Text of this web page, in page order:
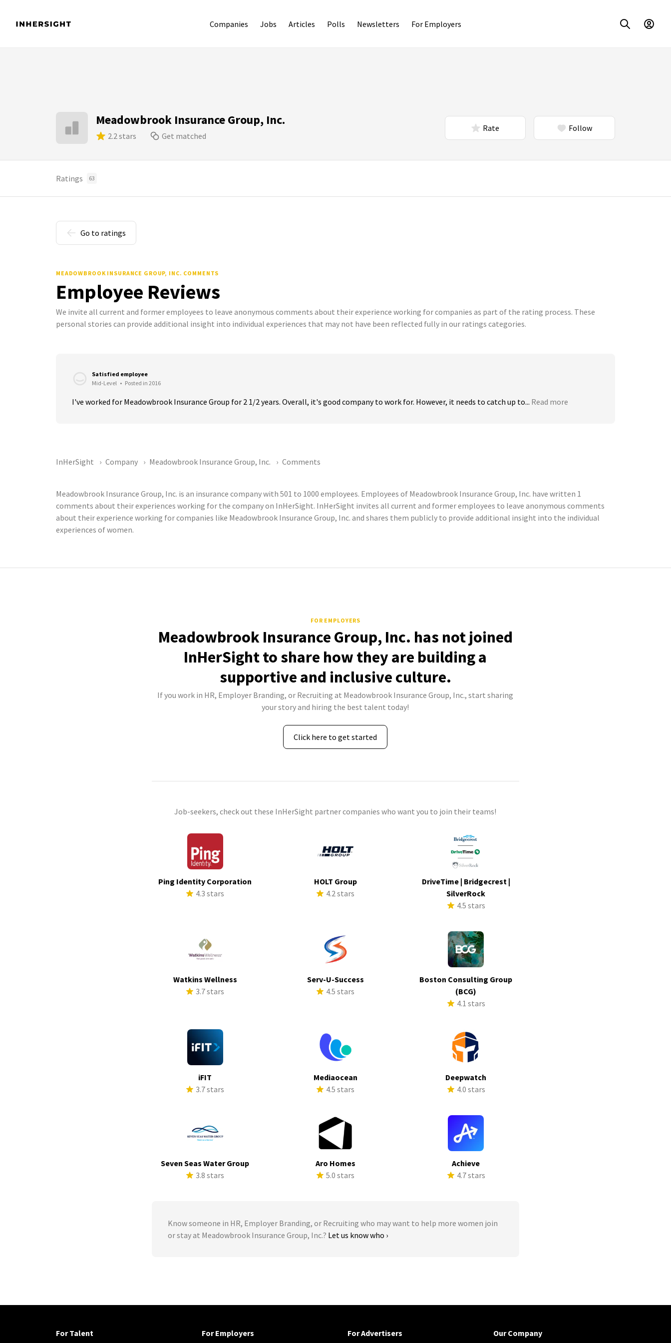
Companies Jobs Articles Polls Newsletters For Employers
Meadowbrook Insurance Group, Inc.
2.2 stars Get matched
Rate Follow
Ratings 63
Go to ratings
MEADOWBROOK INSURANCE GROUP, INC. COMMENTS
Employee Reviews
We invite all current and former employees to leave anonymous comments about their experience working for companies as part of the rating process. These
personal stories can provide additional insight into individual experiences that may not have been reflected fully in our ratings categories.
Satisfied employee
Mid-Level • Posted in 2016
I've worked for Meadowbrook Insurance Group for 2 1/2 years. Overall, it's good company to work for. However, it needs to catch up to... Read more
InHerSight Company Meadowbrook Insurance Group, Inc. Comments
Meadowbrook Insurance Group, Inc. is an insurance company with 501 to 1000 employees. Employees of Meadowbrook Insurance Group, Inc. have written 1
comments about their experiences working for the company on InHerSight. InHerSight invites all current and former employees to leave anonymous comments
about their experience working for companies like Meadowbrook Insurance Group, Inc. and shares them publicly to provide additional insight into the individual
experiences of women.
FOR EMPLOYERS
Meadowbrook Insurance Group, Inc. has not joined
InHerSight to share how they are building a
supportive and inclusive culture.
If you work in HR, Employer Branding, or Recruiting at Meadowbrook Insurance Group, Inc., start sharing
your story and hiring the best talent today!
Click here to get started
Job-seekers, check out these InHerSight partner companies who want you to join their teams!
Ping Identity Corporation
4.3 stars
HOLT Group
4.2 stars
DriveTime | Bridgecrest |
SilverRock
4.5 stars
Watkins Wellness
3.7 stars
Serv-U-Success
4.5 stars
Boston Consulting Group
(BCG)
4.1 stars
iFIT
3.7 stars
Mediaocean
4.5 stars
Deepwatch
4.0 stars
Seven Seas Water Group
3.8 stars
Aro Homes
5.0 stars
Achieve
4.7 stars
Know someone in HR, Employer Branding, or Recruiting who may want to help more women join
or stay at Meadowbrook Insurance Group, Inc.? Let us know who ›
For Talent
For Employers
For Advertisers
Our Company